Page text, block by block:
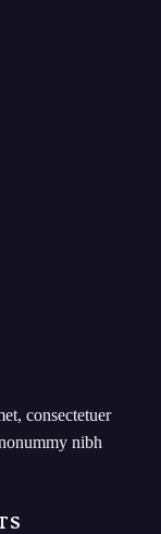
consectetuer
nibh